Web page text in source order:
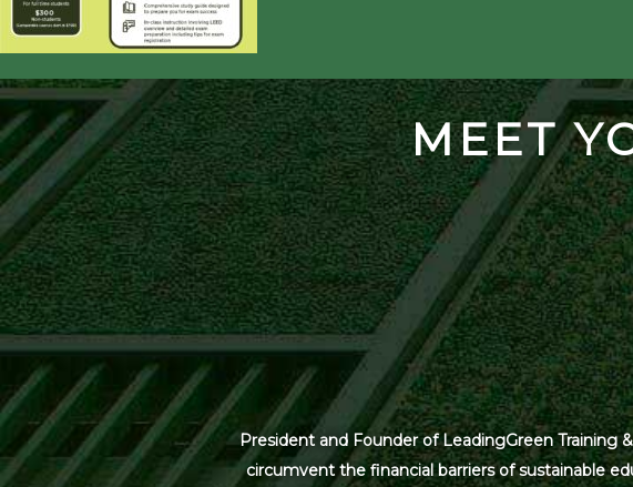
MEET
President and Founder of LeadingGreen Training
circumvent the financial barriers of sustainable